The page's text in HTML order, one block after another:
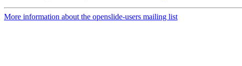
More information about the openslide-users mailing list